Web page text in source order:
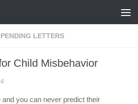
PENDING LETTERS
Child Misbehavior
you can never predict their